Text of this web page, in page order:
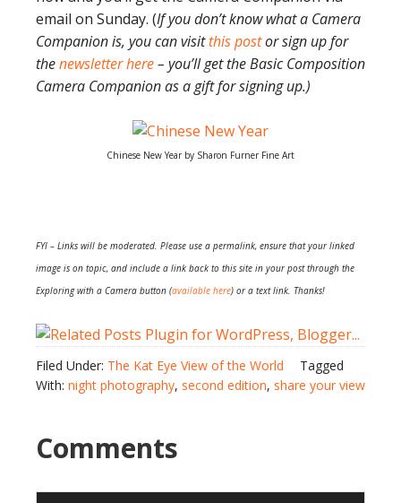
email on Sunday. (If you don’t know what a Camera
Companion is, you can visitthis postor sign up for
thenewsletter here– you’ll get the Basic Composition
Camera Companion as a gift for signing up.)
Chinese New Year by Sharon Furner Fine Art
FYI – Links will be moderated. Please use a permalink, ensure that your linked
image is on topic, and include a link back to this site in your post through the
Exploring with a Camera button (available here) or a text link. Thanks!
Filed Under: The Kat Eye View of the World
Tagged
With: night photography, second edition, share your view
Comments